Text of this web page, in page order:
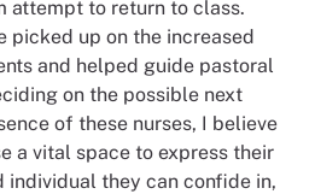
attempt to return to class.
picked up on the increased
and helped guide pastoral
on the possible next
of these nurses, I believe
a vital space to express their
individual they can confide in,